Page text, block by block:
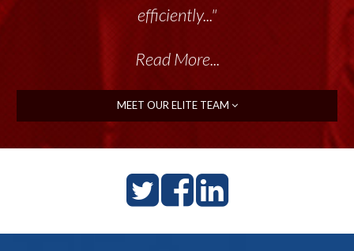
talented group delivers the...”
Read More...
MEET OUR ELITE TEAM